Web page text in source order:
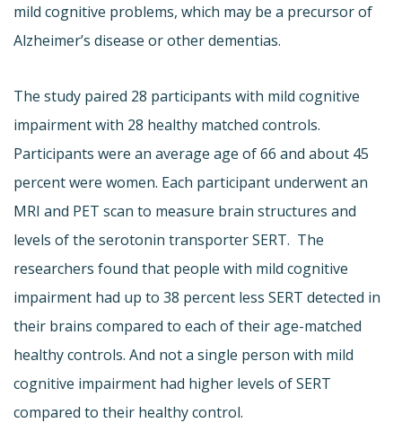
mild cognitive problems, which may be a precursor of
Alzheimer’s disease or other dementias.
The study paired 28 participants with mild cognitive
impairment with 28 healthy matched controls.
Participants were an average age of 66 and about 45
percent were women. Each participant underwent an
MRI and PET scan to measure brain structures and
levels of the serotonin transporter SERT. The
researchers found that people with mild cognitive
impairment had up to 38 percent less SERT detected in
their brains compared to each of their age-matched
healthy controls. And not a single person with mild
cognitive impairment had higher levels of SERT
compared to their healthy control.